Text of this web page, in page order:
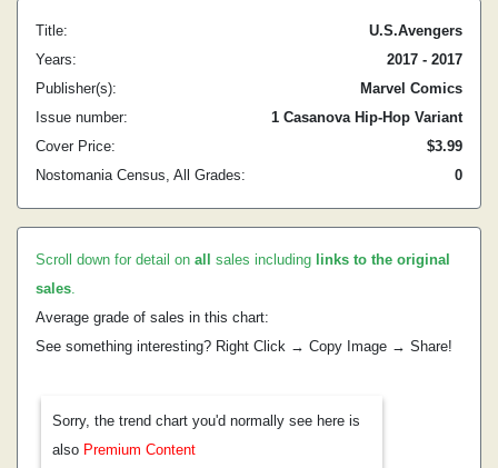
Title:
U.S.Avengers
Years:
2017 - 2017
Publisher(s):
Marvel Comics
Issue number:
1 Casanova Hip-Hop Variant
Cover Price:
$3.99
Nostomania Census, All Grades:
0
Scroll down for detail on all sales including links to the original
sales.
Average grade of sales in this chart:
See something interesting? Right Click → Copy Image → Share!
Sorry, the trend chart you'd normally see here is
also Premium Content